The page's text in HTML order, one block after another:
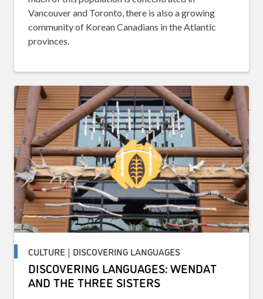
Vancouver and Toronto, there is also a growing
community of Korean Canadians in the Atlantic
provinces.
CULTURE | DISCOVERING LANGUAGES
DISCOVERING LANGUAGES: WENDAT
AND THE THREE SISTERS